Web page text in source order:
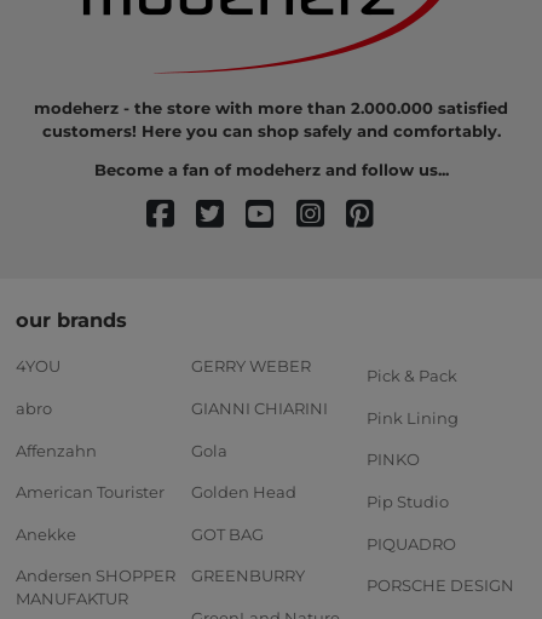
modeherz - the store with more than 2.000.000 satisfied
customers! Here you can shop safely and comfortably.
Become a fan of modeherz and follow us...
our brands
4YOU
abro
Affenzahn
American Tourister
Anekke
Andersen SHOPPER
MANUFAKTUR
GERRY WEBER
GIANNI CHIARINI
Gola
Golden Head
GOT BAG
GREENBURRY
Pick & Pack
Pink Lining
PINKO
Pip Studio
PIQUADRO
PORSCHE DESIGN